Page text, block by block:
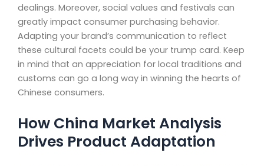
dealings. Moreover, social values and festivals can
greatly impact consumer purchasing behavior.
Adapting your brand’s communication to reflect
these cultural facets could be your trump card. Keep
in mind that an appreciation for local traditions and
customs can go a long way in winning the hearts of
Chinese consumers.
How China Market Analysis
Drives Product Adaptation